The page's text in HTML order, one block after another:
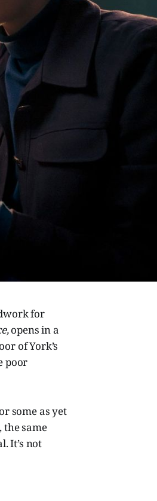
for
opens in a
of York’s
poor
some as yet
the same
It’s not